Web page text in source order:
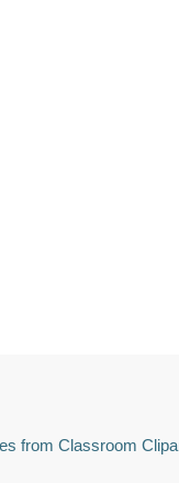
from Classroom